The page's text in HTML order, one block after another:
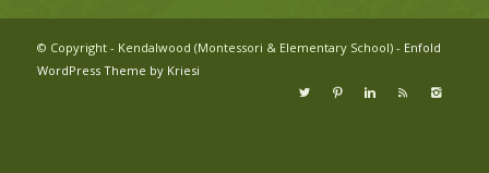
© Copyright - Kendalwood (Montessori & Elementary School) - Enfold
WordPress Theme by Kriesi